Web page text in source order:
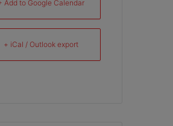
Add to Google Calendar
+ iCal / Outlook export